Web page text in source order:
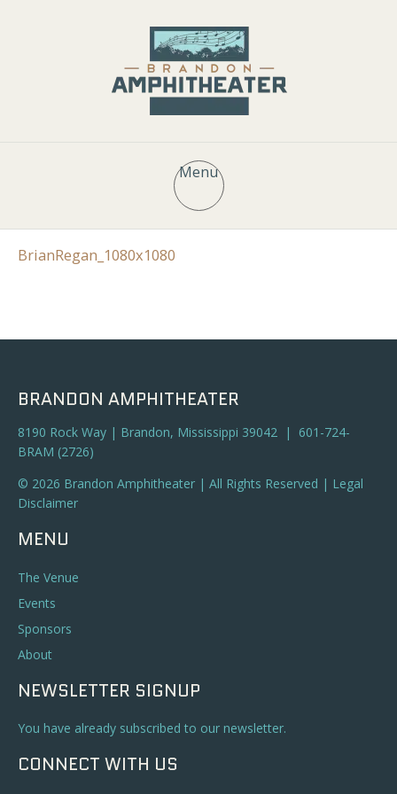
Menu
BrianRegan_1080x1080
BRANDON AMPHITHEATER
8190 Rock Way | Brandon, Mississippi 39042 | 601-724-
BRAM (2726)
© 2026 Brandon Amphitheater | All Rights Reserved | Legal
Disclaimer
MENU
The Venue
Events
Sponsors
About
NEWSLETTER SIGNUP
You have already subscribed to our newsletter.
CONNECT WITH US